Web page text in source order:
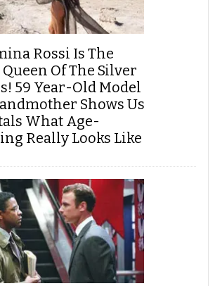
Rossi Is The
Queen Of The Silver
59 Year-Old Model
Shows Us
What Age-
Really Looks Like